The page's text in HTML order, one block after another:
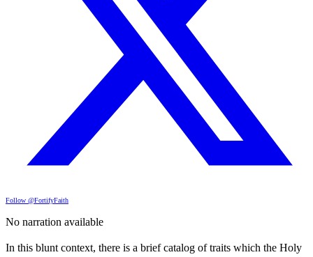
Follow @FortifyFaith
No narration available
In this blunt context, there is a brief catalog of traits which the Holy